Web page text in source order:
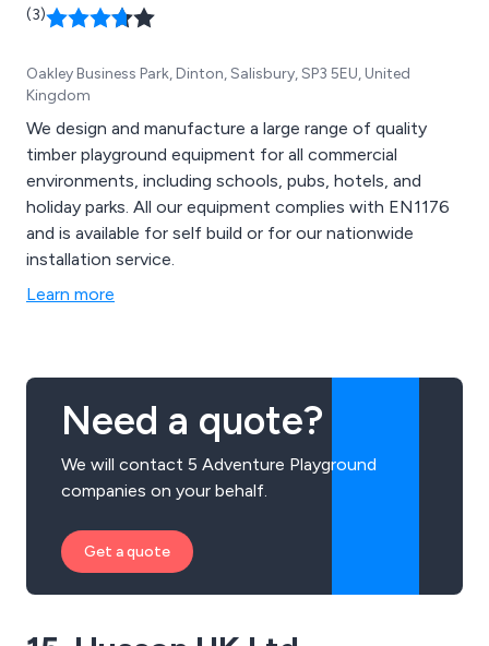
(3)
Oakley Business Park, Dinton, Salisbury, SP3 5EU, United
Kingdom
We design and manufacture a large range of quality
timber playground equipment for all commercial
environments, including schools, pubs, hotels, and
holiday parks. All our equipment complies with EN1176
and is available for self build or for our nationwide
installation service.
Learn more
Need a quote?
We will contact 5 Adventure Playground
companies on your behalf.
Get a quote